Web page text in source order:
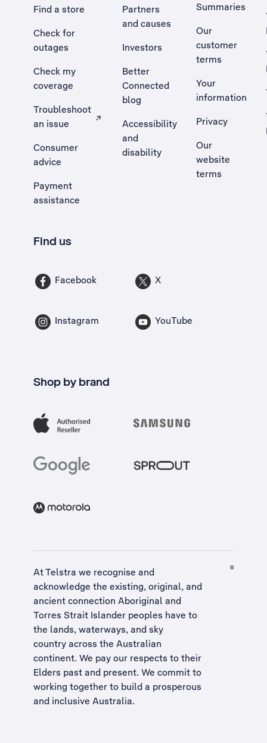
Find a store
Check for
outages
Check my
coverage
Troubleshoot
an issue
, Opens external site in a new tab
Consumer
advice
Payment
assistance
Partners
and causes
Investors
Better
Connected
blog
Accessibility
and
disability
Summaries
Our
customer
terms
Your
information
Privacy
Our
website
terms
Find us
Facebook X
Instagram YouTube
Shop by brand
At Telstra we recognise and
acknowledge the existing, original, and
ancient connection Aboriginal and
Torres Strait Islander peoples have to
the lands, waterways, and sky
country across the Australian
continent. We pay our respects to their
Elders past and present. We commit to
working together to build a prosperous
and inclusive Australia.